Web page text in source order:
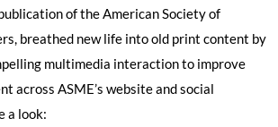
of the American Society of
breathed new life into old print content by
multimedia interaction to improve
across ASME’s website and social
a look: